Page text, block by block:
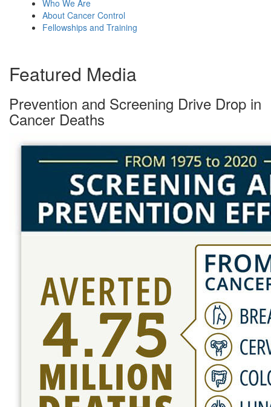
Who We Are
About Cancer Control
Fellowships and Training
Featured Media
Prevention and Screening Drive Drop in
Cancer Deaths